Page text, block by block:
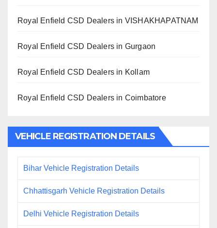
Royal Enfield CSD Dealers in VISHAKHAPATNAM
Royal Enfield CSD Dealers in Gurgaon
Royal Enfield CSD Dealers in Kollam
Royal Enfield CSD Dealers in Coimbatore
VEHICLE REGISTRATION DETAILS
Bihar Vehicle Registration Details
Chhattisgarh Vehicle Registration Details
Delhi Vehicle Registration Details